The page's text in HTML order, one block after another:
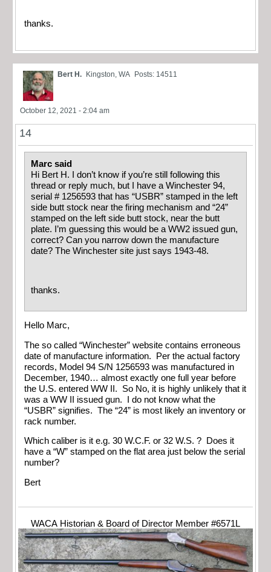
thanks.
Bert H. Kingston, WA Posts: 14511
October 12, 2021 - 2:04 am
14
Marc said
Hi Bert H. I don’t know if you’re still following this
thread or reply much, but I have a Winchester 94,
serial # 1256593 that has “USBR” stamped in the left
side butt stock near the firing mechanism and “24”
stamped on the left side butt stock, near the butt
plate. I’m guessing this would be a WW2 issued gun,
correct? Can you narrow down the manufacture
date? The Winchester site just says 1943-48.
thanks.
Hello Marc,
The so called “Winchester” website contains erroneous
date of manufacture information. Per the actual factory
records, Model 94 S/N 1256593 was manufactured in
December, 1940… almost exactly one full year before
the U.S. entered WW II. So No, it is highly unlikely that it
was a WW II issued gun. I do not know what the
“USBR” signifies. The “24” is most likely an inventory or
rack number.
Which caliber is it e.g. 30 W.C.F. or 32 W.S. ? Does it
have a “W” stamped on the flat area just below the serial
number?
Bert
WACA Historian & Board of Director Member #6571L